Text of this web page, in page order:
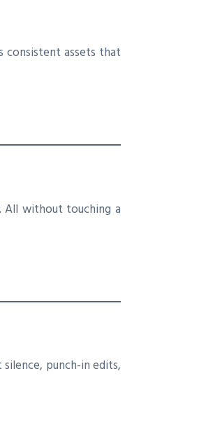
consistent assets that
without touching a
punch-in edits,